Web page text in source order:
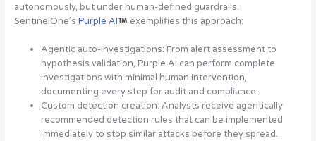
autonomously, but under human-defined guardrails.
SentinelOne’s Purple AI exemplifies this approach:
Agentic auto-investigations: From alert assessment to
hypothesis validation, Purple AI can perform complete
investigations with minimal human intervention,
documenting every step for audit and compliance.
Custom detection creation: Analysts receive agentically
recommended detection rules that can be implemented
immediately to stop similar attacks before they spread.